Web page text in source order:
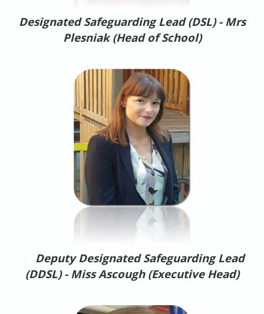
Designated Safeguarding Lead (DSL) - Mrs
Plesniak (Head of School)
Deputy Designated Safeguarding Lead
(DDSL) - Miss Ascough (Executive Head)